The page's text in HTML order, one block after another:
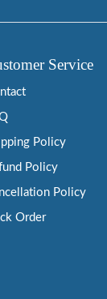
Service
Policy
Policy
Policy
Order